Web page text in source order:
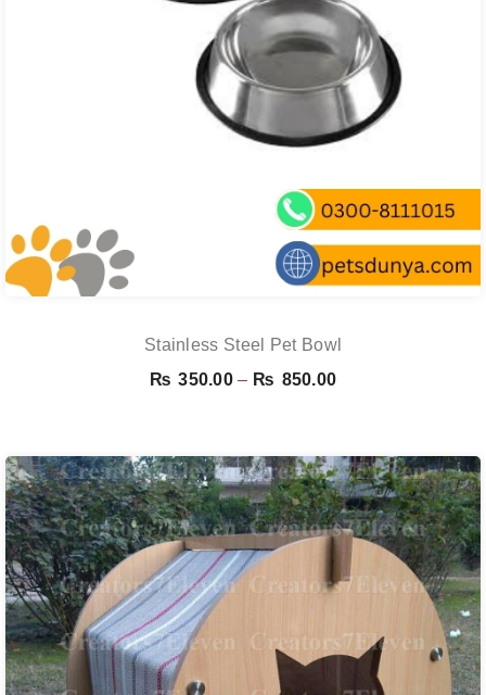
Stainless Steel Pet Bowl
₨ 350.00 – ₨ 850.00Price
through
₨ 850.00